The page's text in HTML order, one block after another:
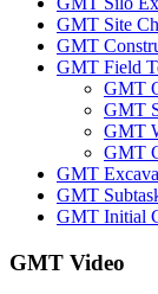
GMT Site
GMT
GMT Field
GMT
GMT
GMT
GMT
GMT
GMT
GMT Initial
GMT Video